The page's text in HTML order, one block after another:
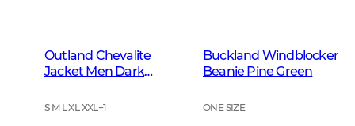
Outland Chevalite
Jacket Men Dark
S M L XL XXL+1
Buckland Windblocker
Beanie Pine Green
ONE SIZE